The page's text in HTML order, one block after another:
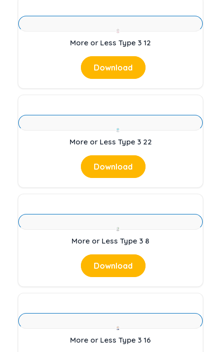
More or Less Type 3 12
Download
More or Less Type 3 22
Download
More or Less Type 3 8
Download
More or Less Type 3 16